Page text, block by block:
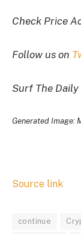
Check Price
Follow us on
Surf The
Generated Image:
Source link
continue